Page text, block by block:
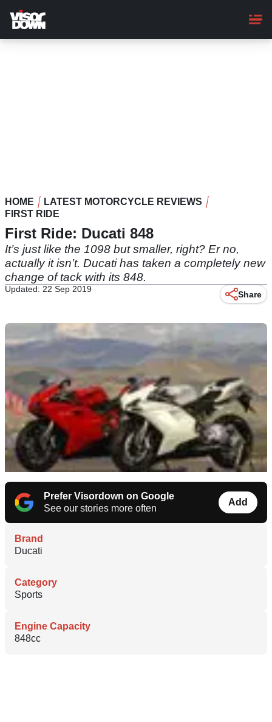
main
content
HOME
LATEST MOTORCYCLE REVIEWS
FIRST RIDE
First Ride: Ducati 848
It’s just like the 1098 but smaller, right? Er no,
actually it isn’t. Ducati has taken a completely new
change of tack with its 848.
Updated: 22 Sep 2019
Share
Prefer Visordown on Google
See our stories more often
Add
Brand
Ducati
Category
Sports
Engine Capacity
848cc